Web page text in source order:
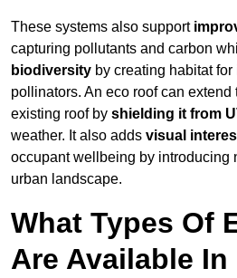
These systems also support
capturing pollutants and carbon
biodiversity by creating habitat
pollinators. An eco roof can extend
existing roof by shielding it from
weather. It also adds visual
occupant wellbeing by introducing
urban landscape.
What Types Of
Are Available In